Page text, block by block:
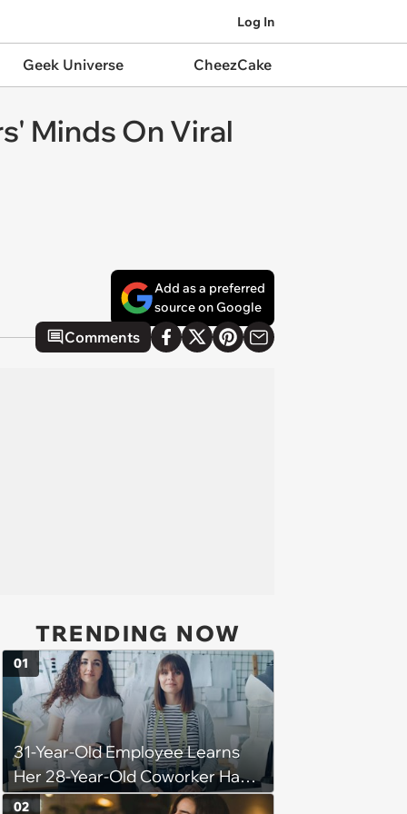
Log In
Geek Universe CheezCake
Minds On Viral
Add as a preferred
source on Google
Comments
TRENDING NOW
31-Year-Old Employee Learns
Her 28-Year-Old Coworker Has
Been Stealing Credit for Work Is
01
02